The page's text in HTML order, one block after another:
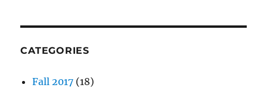
CATEGORIES
Fall 2017 (18)